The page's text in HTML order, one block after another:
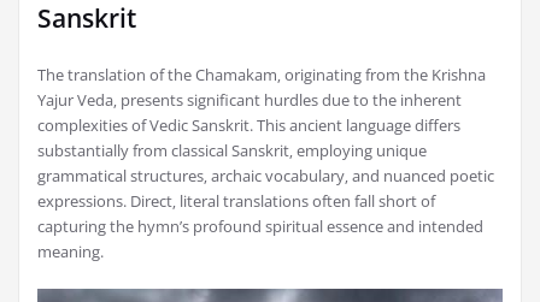
Sanskrit
The translation of the Chamakam‚ originating from the Krishna
Yajur Veda‚ presents significant hurdles due to the inherent
complexities of Vedic Sanskrit. This ancient language differs
substantially from classical Sanskrit‚ employing unique
grammatical structures‚ archaic vocabulary‚ and nuanced poetic
expressions. Direct‚ literal translations often fall short of
capturing the hymn’s profound spiritual essence and intended
meaning.